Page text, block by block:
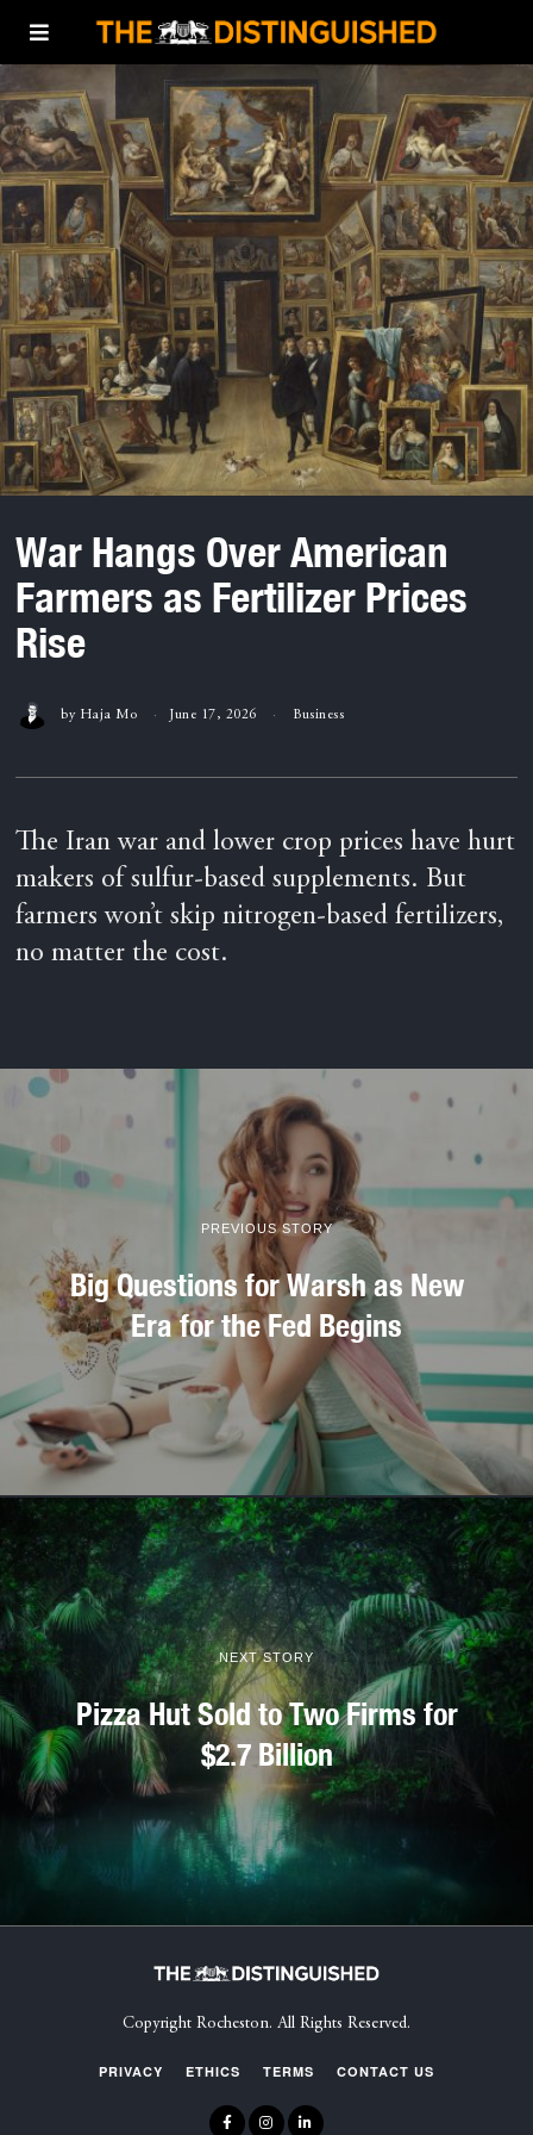
War Hangs Over American
Farmers as Fertilizer Prices
Rise
by Haja Mo June 17, 2026 Business
The Iran war and lower crop prices have hurt
makers of sulfur-based supplements. But
farmers won’t skip nitrogen-based fertilizers,
no matter the cost.
PREVIOUS STORY
Big Questions for Warsh as New
Era for the Fed Begins
NEXT STORY
Pizza Hut Sold to Two Firms for
$2.7 Billion
Copyright Rocheston. All Rights Reserved.
PRIVACY ETHICS TERMS CONTACT US